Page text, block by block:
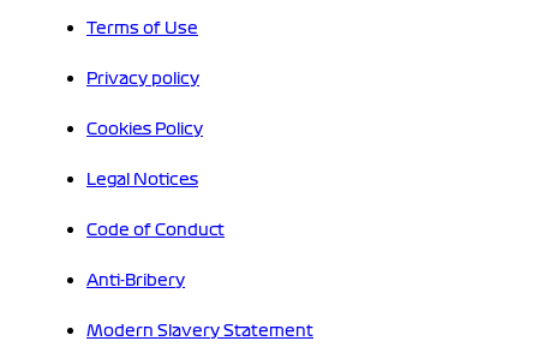
Terms of Use
Privacy policy
Cookies Policy
Legal Notices
Code of Conduct
Anti-Bribery
Modern Slavery Statement